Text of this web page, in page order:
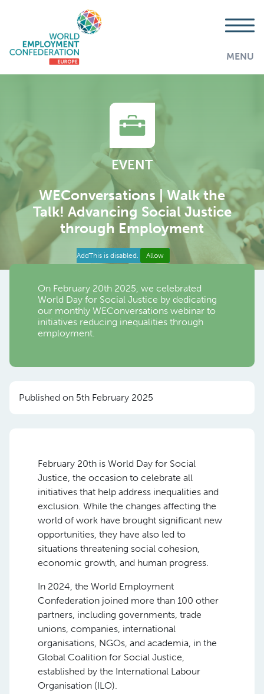
MENU
EVENT
WEConversations | Walk the
Talk! Advancing Social Justice
through Employment
AddThis is disabled. Allow
On February 20th 2025, we celebrated
World Day for Social Justice by dedicating
our monthly WEConversations webinar to
initiatives reducing inequalities through
employment.
Published on 5th February 2025
February 20th is World Day for Social
Justice, the occasion to celebrate all
initiatives that help address inequalities and
exclusion. While the changes affecting the
world of work have brought significant new
opportunities, they have also led to
situations threatening social cohesion,
economic growth, and human progress.
In 2024, the World Employment
Confederation joined more than 100 other
partners, including governments, trade
unions, companies, international
organisations, NGOs, and academia, in the
Global Coalition for Social Justice,
established by the International Labour
Organisation (ILO).